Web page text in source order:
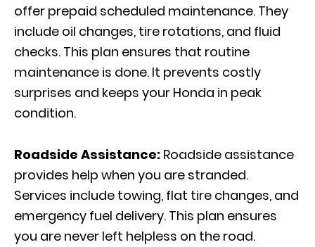
offer prepaid scheduled maintenance. They
include oil changes, tire rotations, and fluid
checks. This plan ensures that routine
maintenance is done. It prevents costly
surprises and keeps your Honda in peak
condition.
Roadside Assistance: Roadside assistance
provides help when you are stranded.
Services include towing, flat tire changes, and
emergency fuel delivery. This plan ensures
you are never left helpless on the road.